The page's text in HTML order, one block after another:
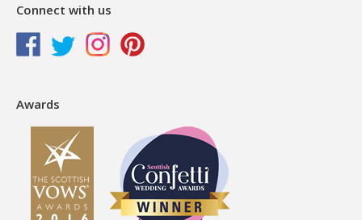
Connect with us
Awards